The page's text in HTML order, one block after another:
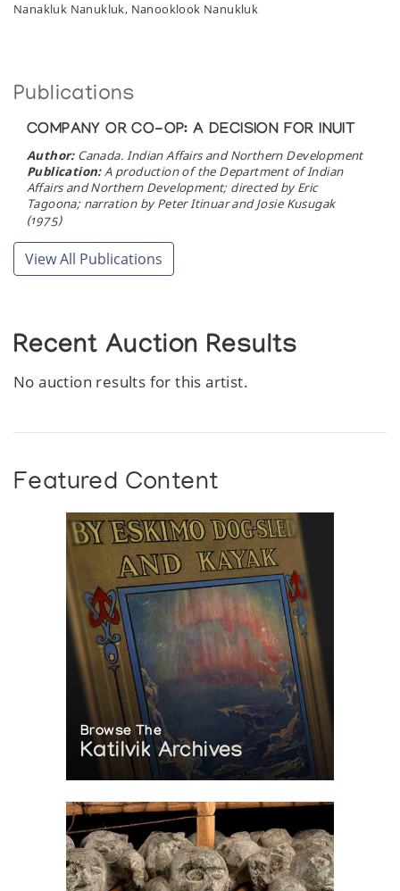
Nanakluk Nanukluk, Nanooklook Nanukluk
Publications
COMPANY OR CO-OP: A DECISION FOR INUIT
Author:Canada. Indian Affairs and Northern Development
Publication:A production of the Department of Indian
Affairs and Northern Development; directed by Eric
Tagoona; narration by Peter Itinuar and Josie Kusugak
(1975)
View All Publications
Recent Auction Results
No auction results for this artist.
Featured Content
Browse The
Katilvik Archives